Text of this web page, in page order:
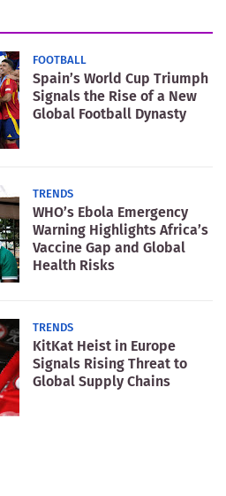
FOOTBALL
Spain’s World Cup Triumph
Signals the Rise of a New
Global Football Dynasty
TRENDS
WHO’s Ebola Emergency
Warning Highlights Africa’s
Vaccine Gap and Global
Health Risks
TRENDS
KitKat Heist in Europe
Signals Rising Threat to
Global Supply Chains